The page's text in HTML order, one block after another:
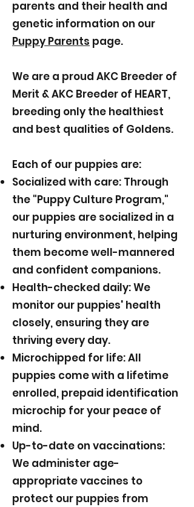
parents and their health and
genetic information on our
Puppy Parents page.
We are a proud AKC Breeder of
Merit & AKC Breeder of HEART,
breeding only the healthiest
and best qualities of Goldens.
Each of our puppies are:
Socialized with care: Through
the "Puppy Culture Program,"
our puppies are socialized in a
nurturing environment, helping
them become well-mannered
and confident companions.
Health-checked daily: We
monitor our puppies' health
closely, ensuring they are
thriving every day.
Microchipped for life: All
puppies come with a lifetime
enrolled, prepaid identification
microchip for your peace of
mind.
Up-to-date on vaccinations:
We administer age-
appropriate vaccines to
protect our puppies from